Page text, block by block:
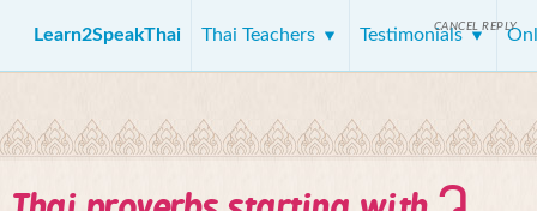
Learn2SpeakThai Thai Teachers TestimonialsCANCEL REPLY